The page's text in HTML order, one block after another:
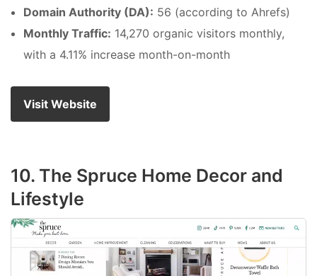
Domain Authority (DA): 56 (according to Ahrefs)
Monthly Traffic: 14,270 organic visitors monthly,
with a 4.11% increase month-on-month
Visit Website
10. The Spruce Home Decor and
Lifestyle